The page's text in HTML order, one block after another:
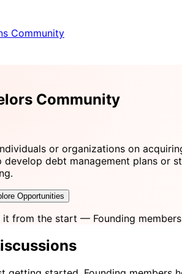
Community
Community
or organizations on
develop debt management plans or
Opportunities
it from the start — Founding